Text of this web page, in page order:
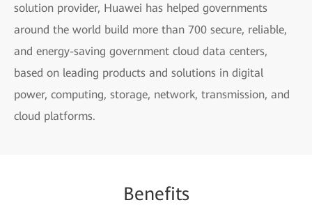
solution provider, Huawei has helped governments
around the world build more than 700 secure, reliable,
and energy-saving government cloud data centers,
based on leading products and solutions in digital
power, computing, storage, network, transmission, and
cloud platforms.
Benefits